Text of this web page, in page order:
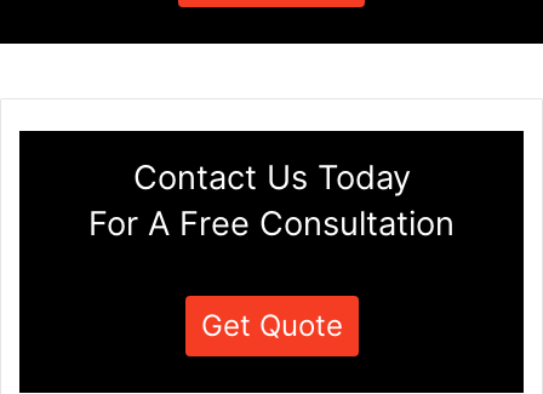
Contact Us Today
For A Free Consultation
Get Quote